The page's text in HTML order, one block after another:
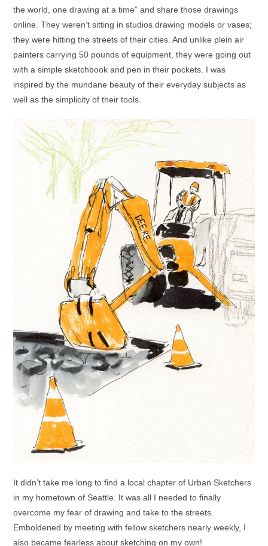
the world, one drawing at a time” and share those drawings
online. They weren’t sitting in studios drawing models or vases;
they were hitting the streets of their cities. And unlike plein air
painters carrying 50 pounds of equipment, they were going out
with a simple sketchbook and pen in their pockets. I was
inspired by the mundane beauty of their everyday subjects as
well as the simplicity of their tools.
It didn’t take me long to find a local chapter of Urban Sketchers
in my hometown of Seattle. It was all I needed to finally
overcome my fear of drawing and take to the streets.
Emboldened by meeting with fellow sketchers nearly weekly, I
also became fearless about sketching on my own!